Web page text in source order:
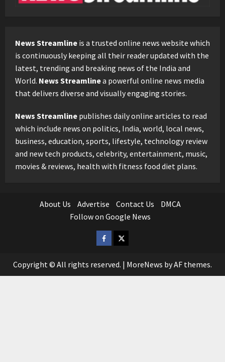
News Streamline is a trusted online news website which
is continuously keeping all their reader updated with the
latest, trending and breaking news of the India and
World. News Streamlinea powerful online news media
that delivers diverse and visually engaging stories.
News Streamline publishes daily online articles to read
which include news on politics, India, world, local news,
business, education, sports, lifestyle, technology review
and new tech products, celebrity, entertainment, music,
movies & reviews, health with fitness food diet plans.
About Us Advertise Contact Us
DMCA
Follow on Google News
Facebook
Twitter
Copyright © All rights reserved. | MoreNews by AF themes.